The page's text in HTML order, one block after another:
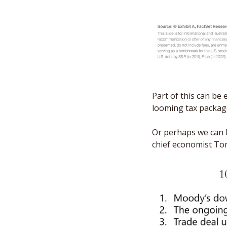
Part of this can be
looming tax
Or perhaps we
chief economist